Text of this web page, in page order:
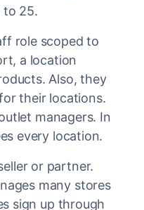
to 25.
role scoped to
a location
Also, they
their locations.
managers. In
every location.
or partner.
many stores
sign up through